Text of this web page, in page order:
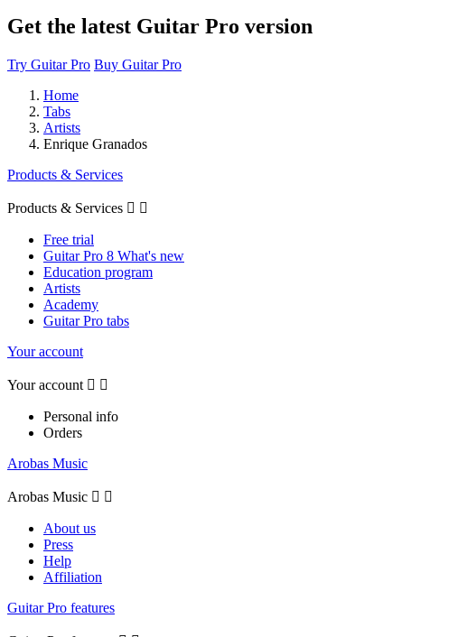
Get the latest Guitar Pro version
Try Guitar Pro Buy Guitar Pro
Home
Tabs
Artists
Enrique Granados
Products & Services
Products & Services  
Free trial
Guitar Pro 8 What's new
Education program
Artists
Academy
Guitar Pro tabs
Your account
Your account  
Personal info
Orders
Arobas Music
Arobas Music  
About us
Press
Help
Affiliation
Guitar Pro features